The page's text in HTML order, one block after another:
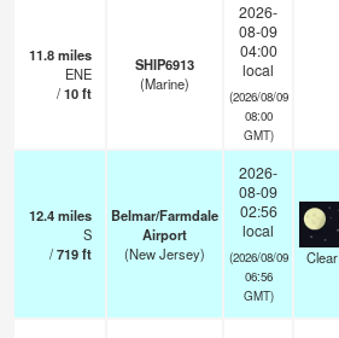
11.8miles
ENE
/10ft
SHIP6913
(Marine)
2026-
08-09
04:00
local
(2026/08/09
08:00
GMT)
12.4miles
S
/719ft
Belmar/Farmdale
Airport
(New Jersey)
2026-
08-09
02:56
local
(2026/08/09
06:56
GMT)
Clear